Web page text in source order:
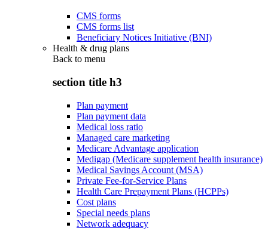
CMS forms
CMS forms list
Beneficiary Notices Initiative (BNI)
Health & drug plans
Back to menu
section title h3
Plan payment
Plan payment data
Medical loss ratio
Managed care marketing
Medicare Advantage application
Medigap (Medicare supplement health insurance)
Medical Savings Account (MSA)
Private Fee-for-Service Plans
Health Care Prepayment Plans (HCPPs)
Cost plans
Special needs plans
Network adequacy